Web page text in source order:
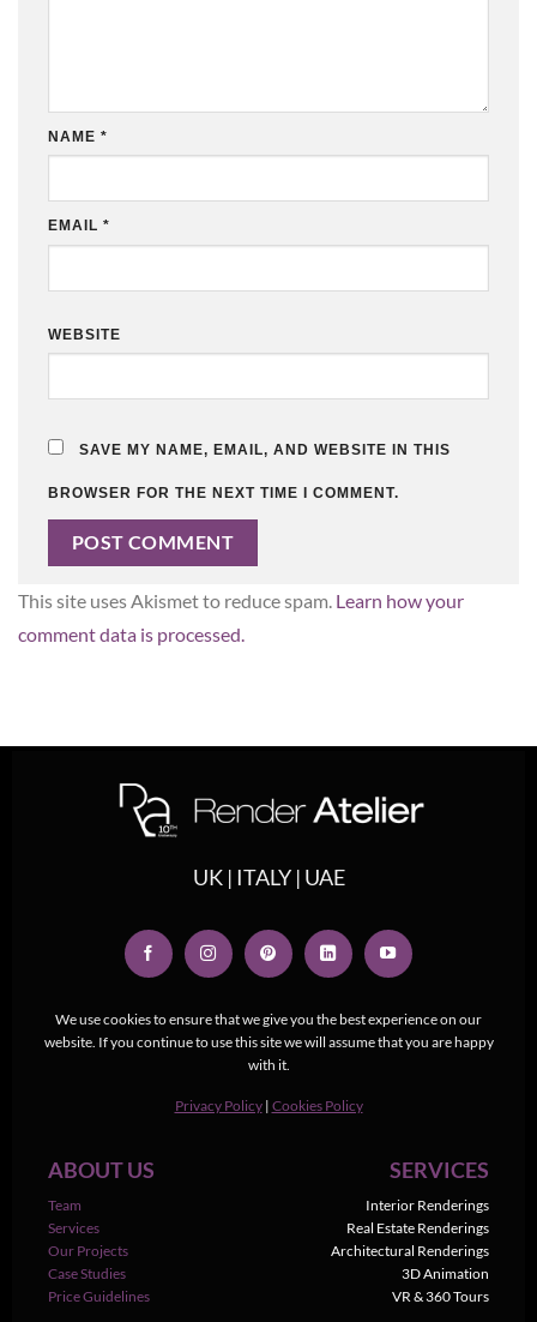
NAME *
EMAIL *
WEBSITE
SAVE MY NAME, EMAIL, AND WEBSITE IN THIS
BROWSER FOR THE NEXT TIME I COMMENT.
This site uses Akismet to reduce spam. Learn how your
comment data is processed.
We use cookies to ensure that we give you the best experience on our
website. If you continue to use this site we will assume that you are happy
with it.
Privacy Policy | Cookies Policy
UK | ITALY | UAE
ABOUT US
Team
Services
Our Projects
Case Studies
Price Guidelines
SERVICES
Interior Renderings
Real Estate Renderings
Architectural Renderings
3D Animation
VR & 360 Tours